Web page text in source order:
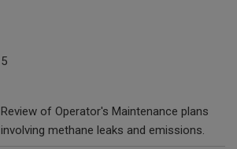
5
Review of Operator's Maintenance plans
involving methane leaks and emissions.